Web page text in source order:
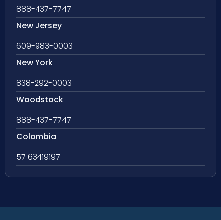
888-437-7747
New Jersey
609-983-0003
New York
838-292-0003
Woodstock
888-437-7747
Colombia
57 63419197